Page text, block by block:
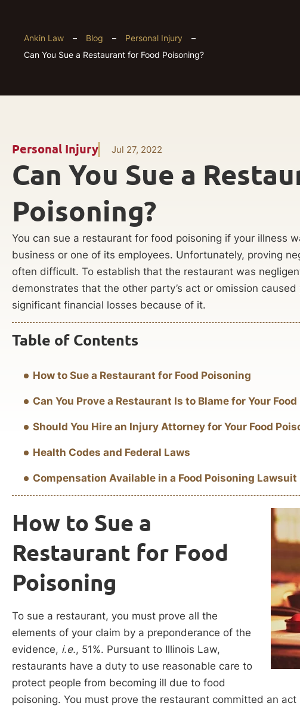
Ankin Law – Blog – Personal Injury
–
Can You Sue a Restaurant for Food Poisoning?
Personal Injury Jul 27, 2022
Can You Sue a
Poisoning?
You can sue a restaurant for food poisoning if your illness
business or one of its employees. Unfortunately, proving
often difficult. To establish that the restaurant was
demonstrates that the other party’s act or omission
significant financial losses because of it.
Table of Contents
How to Sue a Restaurant for Food Poisoning
Can You Prove a Restaurant Is to Blame for Your
Should You Hire an Injury Attorney for Your Food
Health Codes and Federal Laws
Compensation Available in a Food Poisoning Lawsuit
How to Sue a
Restaurant for Food
Poisoning
To sue a restaurant, you must prove all the
elements of your claim by a preponderance of the
evidence, i.e., 51%. Pursuant to Illinois Law,
restaurants have a duty to use reasonable care to
protect people from becoming ill due to food
poisoning. You must prove the restaurant committed an